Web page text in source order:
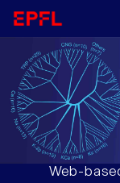
Web-